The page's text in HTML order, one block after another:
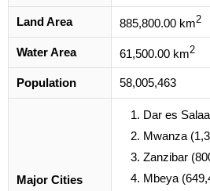
Land Area 885,800.00 km2
Water Area 61,500.00 km2
Population 58,005,463
Major Cities
Dar es
Mwanza
Zanzibar
Mbeya